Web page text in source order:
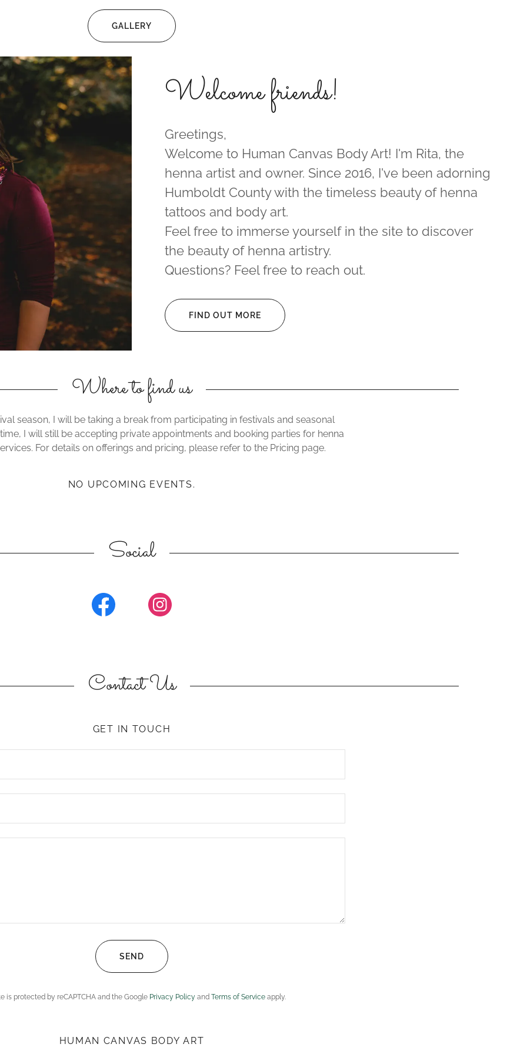
GALLERY
Welcome friends!
Greetings,
Welcome to Human Canvas Body Art! I'm Rita, the
henna artist and owner. Since 2016, I've been adorning
Humboldt County with the timeless beauty of henna
tattoos and body art.
Feel free to immerse yourself in the site to discover
the beauty of henna artistry.
Questions? Feel free to reach out.
FIND OUT MORE
Where to find us
season, I will be taking a break from participating in festivals and seasonal
I will still be accepting private appointments and booking parties for henna
For details on offerings and pricing, please refer to the Pricing page.
NO UPCOMING EVENTS.
Social
Contact Us
GET IN TOUCH
SEND
is protected by reCAPTCHA and the Google Privacy Policyand Terms of Serviceapply.
HUMAN CANVAS BODY ART